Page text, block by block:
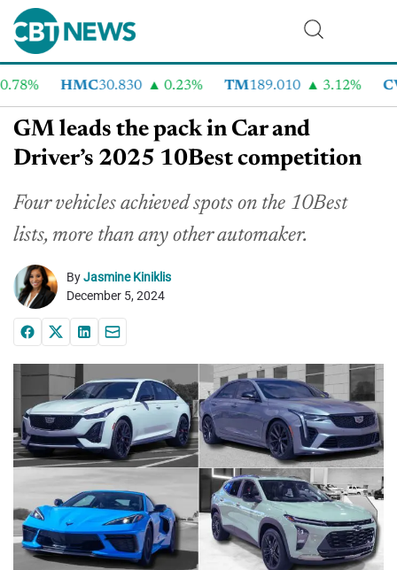
HMC30.830 0.23% TM189.010 3.12%
GM leads the pack in Car and
Driver’s 2025 10Best competition
Four vehicles achieved spots on the 10Best
lists, more than any other automaker.
ByJasmine Kiniklis
December 5, 2024